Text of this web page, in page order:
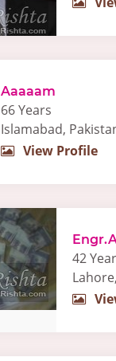
Aaaaam
66 Years
Islamabad,
View Profile
42